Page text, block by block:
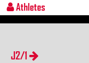
Athletes
J2/1